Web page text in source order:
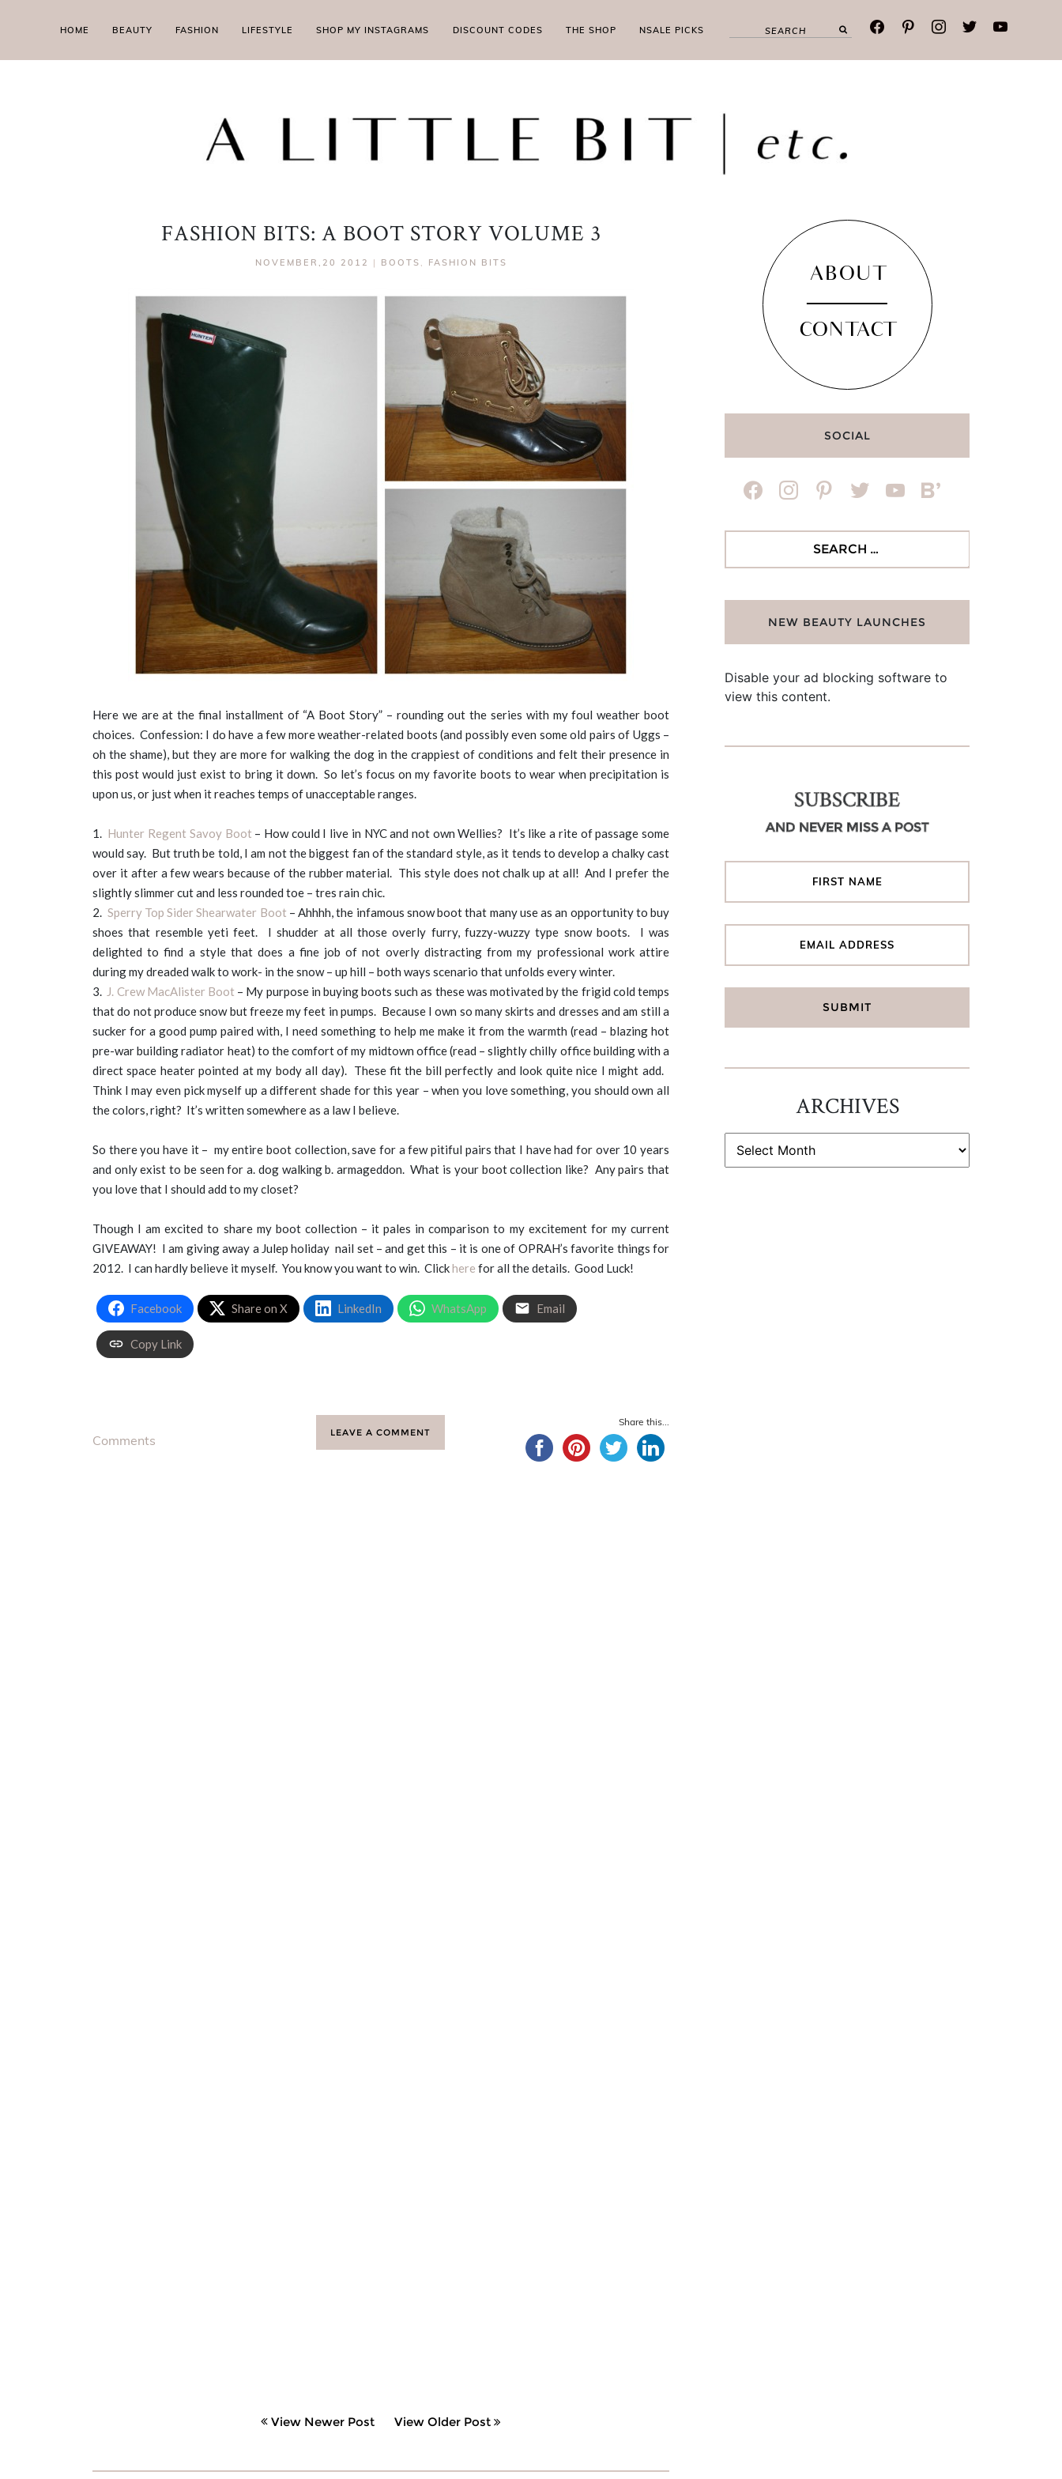
HOME BEAUTY FASHION LIFESTYLE SHOP MY INSTAGRAMS DISCOUNT CODES THE SHOP NSALE PICKS facebookpinterestinstagramtwitteryoutube
FASHION BITS: A BOOT STORY VOLUME 3
NOVEMBER,20 2012 | BOOTS , FASHION BITS
Here we are at the final installment of “A Boot Story” – rounding out the series with my foul weather boot
choices. Confession: I do have a few more weather-related boots (and possibly even some old pairs of Uggs –
oh the shame), but they are more for walking the dog in the crappiest of conditions and felt their presence in
this post would just exist to bring it down. So let’s focus on my favorite boots to wear when precipitation is
upon us, or just when it reaches temps of unacceptable ranges.
1. Hunter Regent Savoy Boot – How could I live in NYC and not own Wellies? It’s like a rite of passage some
would say. But truth be told, I am not the biggest fan of the standard style, as it tends to develop a chalky cast
over it after a few wears because of the rubber material. This style does not chalk up at all! And I prefer the
slightly slimmer cut and less rounded toe – tres rain chic.
2. Sperry Top Sider Shearwater Boot – Ahhhh, the infamous snow boot that many use as an opportunity to buy
shoes that resemble yeti feet. I shudder at all those overly furry, fuzzy-wuzzy type snow boots. I was
delighted to find a style that does a fine job of not overly distracting from my professional work attire
during my dreaded walk to work- in the snow – up hill – both ways scenario that unfolds every winter.
3. J. Crew MacAlister Boot – My purpose in buying boots such as these was motivated by the frigid cold temps
that do not produce snow but freeze my feet in pumps. Because I own so many skirts and dresses and am still a
sucker for a good pump paired with, I need something to help me make it from the warmth (read – blazing hot
pre-war building radiator heat) to the comfort of my midtown office (read – slightly chilly office building with a
direct space heater pointed at my body all day). These fit the bill perfectly and look quite nice I might add.
Think I may even pick myself up a different shade for this year – when you love something, you should own all
the colors, right? It’s written somewhere as a law I believe.
So there you have it – my entire boot collection, save for a few pitiful pairs that I have had for over 10 years
and only exist to be seen for a. dog walking b. armageddon. What is your boot collection like? Any pairs that
you love that I should add to my closet?
Though I am excited to share my boot collection – it pales in comparison to my excitement for my current
GIVEAWAY! I am giving away a Julep holiday nail set – and get this – it is one of OPRAH’s favorite things for
2012. I can hardly believe it myself. You know you want to win. Clickhere for all the details. Good Luck!
Facebook Share on X LinkedIn WhatsApp Email
Copy Link
Comments
LEAVE A COMMENT
Share this...
View Newer Post View Older Post
ABOUT
CONTACT
SOCIAL
facebookinstagrampinteresttwitter youtubebloglovin
NEW BEAUTY LAUNCHES
Disable your ad blocking software to
view this content.
SUBSCRIBE
AND NEVER MISS A POST
ARCHIVES
ARCHIVES